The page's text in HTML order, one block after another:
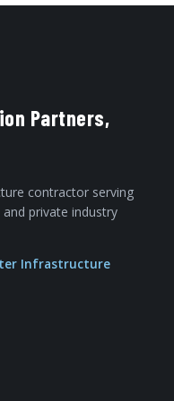
Partners,
contractor serving
private industry
Infrastructure